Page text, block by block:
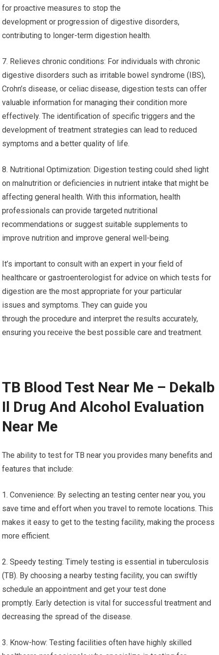
for proactive measures to stop the
development or progression of digestive disorders,
contributing to longer-term digestion health.
7. Relieves chronic conditions: For individuals with chronic
digestive disorders such as irritable bowel syndrome (IBS),
Crohn’s disease, or celiac disease, digestion tests can offer
valuable information for managing their condition more
effectively. The identification of specific triggers and the
development of treatment strategies can lead to reduced
symptoms and a better quality of life.
8. Nutritional Optimization: Digestion testing could shed light
on malnutrition or deficiencies in nutrient intake that might be
affecting general health. With this information, health
professionals can provide targeted nutritional
recommendations or suggest suitable supplements to
improve nutrition and improve general well-being.
It’s important to consult with an expert in your field of
healthcare or gastroenterologist for advice on which tests for
digestion are the most appropriate for your particular
issues and symptoms. They can guide you
through the procedure and interpret the results accurately,
ensuring you receive the best possible care and treatment.
TB Blood Test Near Me – Dekalb
Il Drug And Alcohol Evaluation
Near Me
The ability to test for TB near you provides many benefits and
features that include:
1. Convenience: By selecting an testing center near you, you
save time and effort when you travel to remote locations. This
makes it easy to get to the testing facility, making the process
more efficient.
2. Speedy testing: Timely testing is essential in tuberculosis
(TB). By choosing a nearby testing facility, you can swiftly
schedule an appointment and get your test done
promptly. Early detection is vital for successful treatment and
decreasing the spread of the disease.
3. Know-how: Testing facilities often have highly skilled